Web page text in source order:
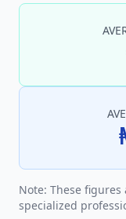
Note: These
specialized